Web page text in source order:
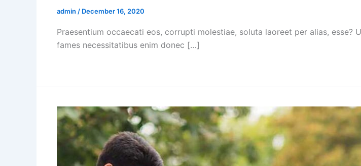
admin / December 16, 2020
Praesentium occaecati eos, corrupti molestiae, soluta laoreet per alias, esse?
fames necessitatibus enim donec […]